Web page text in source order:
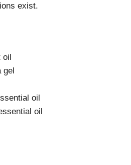
exist.
oil
gel
oil
oil